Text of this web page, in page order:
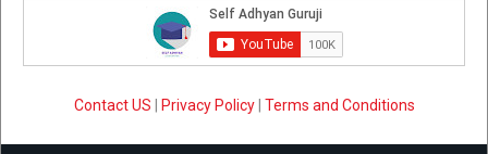
Contact US Privacy Policy Terms and Conditions